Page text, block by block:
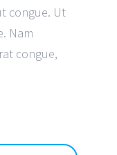
congue. Ut
Nam
congue,